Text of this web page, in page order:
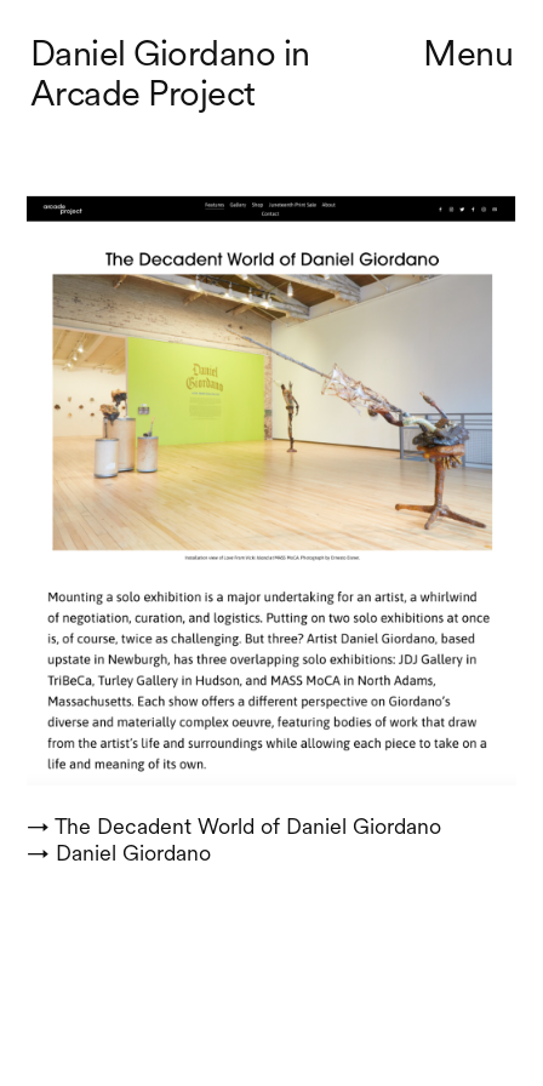
Menu
Daniel Giordano in
Arcade Project
→ The Decadent World of Daniel Giordano
→ Daniel Giordano